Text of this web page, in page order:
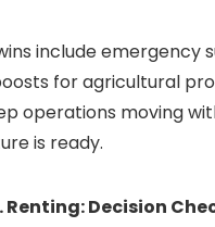
include
for agricultural
operations moving
is ready.
Renting: Decision